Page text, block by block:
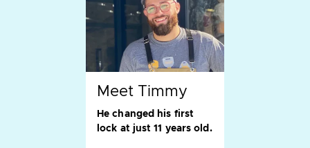
Meet Timmy
He changed his first
lock at just 11 years old.